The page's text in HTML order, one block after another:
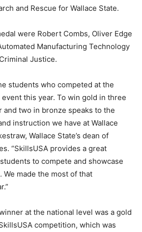
and Rescue for Wallace State.
were Robert Combs, Oliver Edge
Manufacturing Technology
Justice.
students who competed at the
this year. To win gold in three
and two in bronze speaks to the
instruction we have at Wallace
Wallace State’s dean of
“SkillsUSA provides a great
to compete and showcase
made the most of that
at the national level was a gold
competition, which was